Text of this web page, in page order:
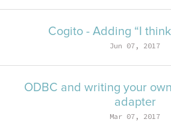
Cogito - Adding “I
Jun 07, 2017
ODBC and writing your
adapter
Mar 07, 2017